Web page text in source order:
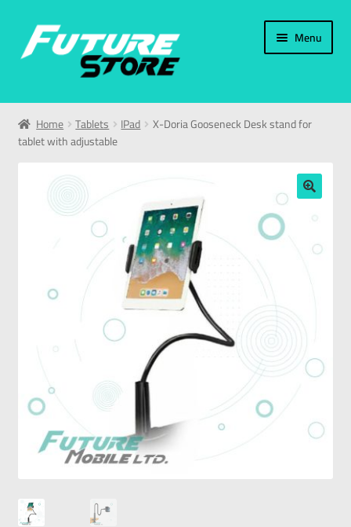
Menu
Home
Categories
Home Tablets IPad X-Doria Gooseneck Desk stand for
tablet with adjustable